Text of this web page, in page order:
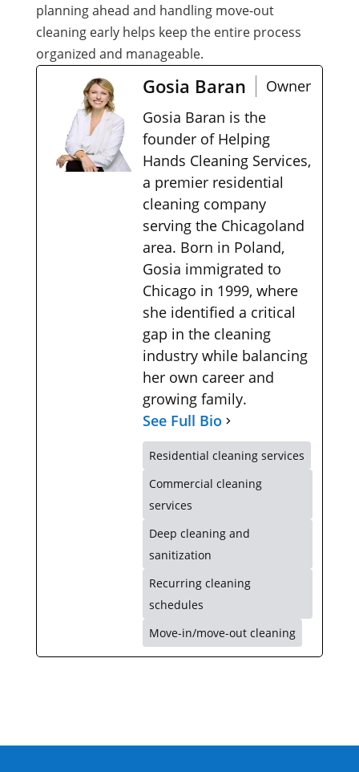
planning ahead and handling move-out
cleaning early helps keep the entire process
organized and manageable.
Gosia Baran
Owner
Gosia Baran is the
founder of Helping
Hands Cleaning Services,
a premier residential
cleaning company
serving the Chicagoland
area. Born in Poland,
Gosia immigrated to
Chicago in 1999, where
she identified a critical
gap in the cleaning
industry while balancing
her own career and
growing family.
See Full Bio
Residential cleaning services
Commercial cleaning
services
Deep cleaning and
sanitization
Recurring cleaning
schedules
Move-in/move-out cleaning